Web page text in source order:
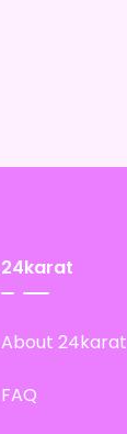
24karat
About 24karat
FAQ